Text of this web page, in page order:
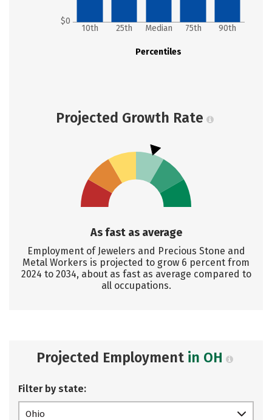
$0
Percentiles
10th 25th Median 75th 90th
Projected Growth Rate
As fast as average
Employment of Jewelers and Precious Stone and
Metal Workers is projected to grow 6 percent from
2024 to 2034, about as fast as average compared to
all occupations.
Projected Employment in OH
Filter by state:
Ohio